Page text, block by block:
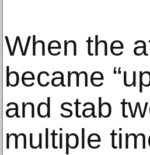
When the
became
and stab
multiple